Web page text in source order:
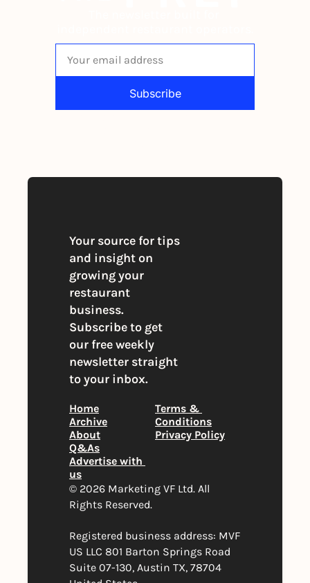
Subscribe
Your source for tips
and insight on
growing your
restaurant
business.
Subscribe to get
our free weekly
newsletter straight
to your inbox.
Home
Archive
About
Q&As
Advertise with
us
Terms &
Conditions
Privacy Policy
© 2026 Marketing VF Ltd. All
Rights Reserved.
Registered business address: MVF
US LLC 801 Barton Springs Road
Suite 07-130, Austin TX, 78704